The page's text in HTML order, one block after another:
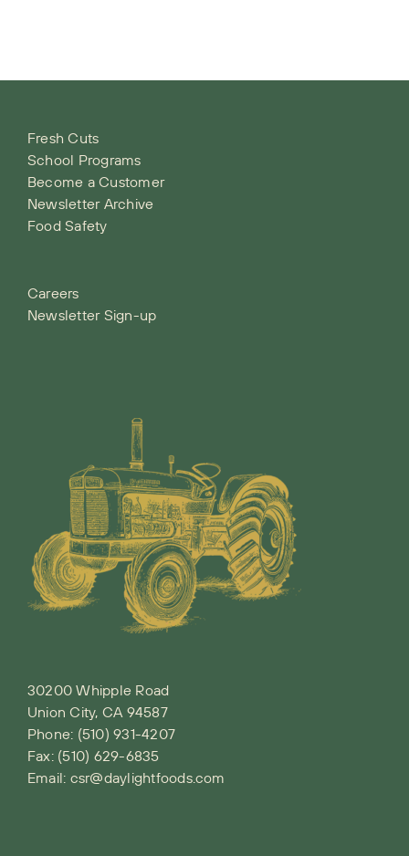
Fresh Cuts
School Programs
Become a Customer
Newsletter Archive
Food Safety
Careers
Newsletter Sign-up
30200 Whipple Road
Union City, CA 94587
Phone: (510) 931-4207
Fax: (510) 629-6835
Email: csr@daylightfoods.com